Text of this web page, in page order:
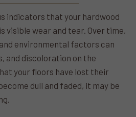
indicators that your hardwood
is visible wear and tear. Over time,
environmental factors can
and discoloration on the
your floors have lost their
dull and faded, it may be